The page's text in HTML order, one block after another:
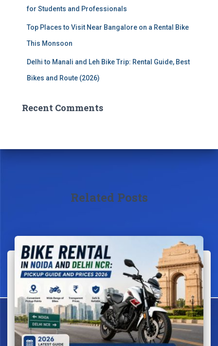
for Students and Professionals
Top Places to Visit Near Bangalore on a Rental Bike
This Monsoon
Delhi to Manali and Leh Bike Trip: Rental Guide, Best
Bikes and Route (2026)
Recent Comments
Related Posts